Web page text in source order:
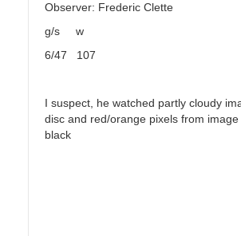
Observer: Frederic Clette
g/s w
6/47 107
I suspect, he watched partly cloudy
disc and red/orange pixels from image
black